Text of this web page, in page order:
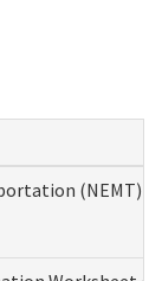
(NEMT)